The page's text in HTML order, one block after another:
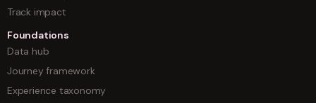
Track impact
Foundations
Data hub
Journey framework
Experience taxonomy